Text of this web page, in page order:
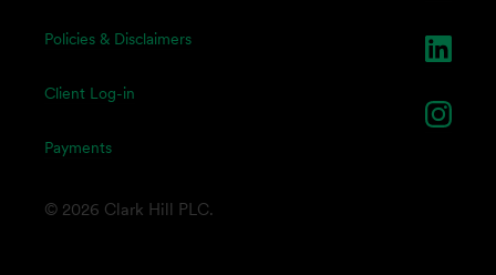
Policies & Disclaimers
Client Log-in
Payments
© 2026 Clark Hill PLC.